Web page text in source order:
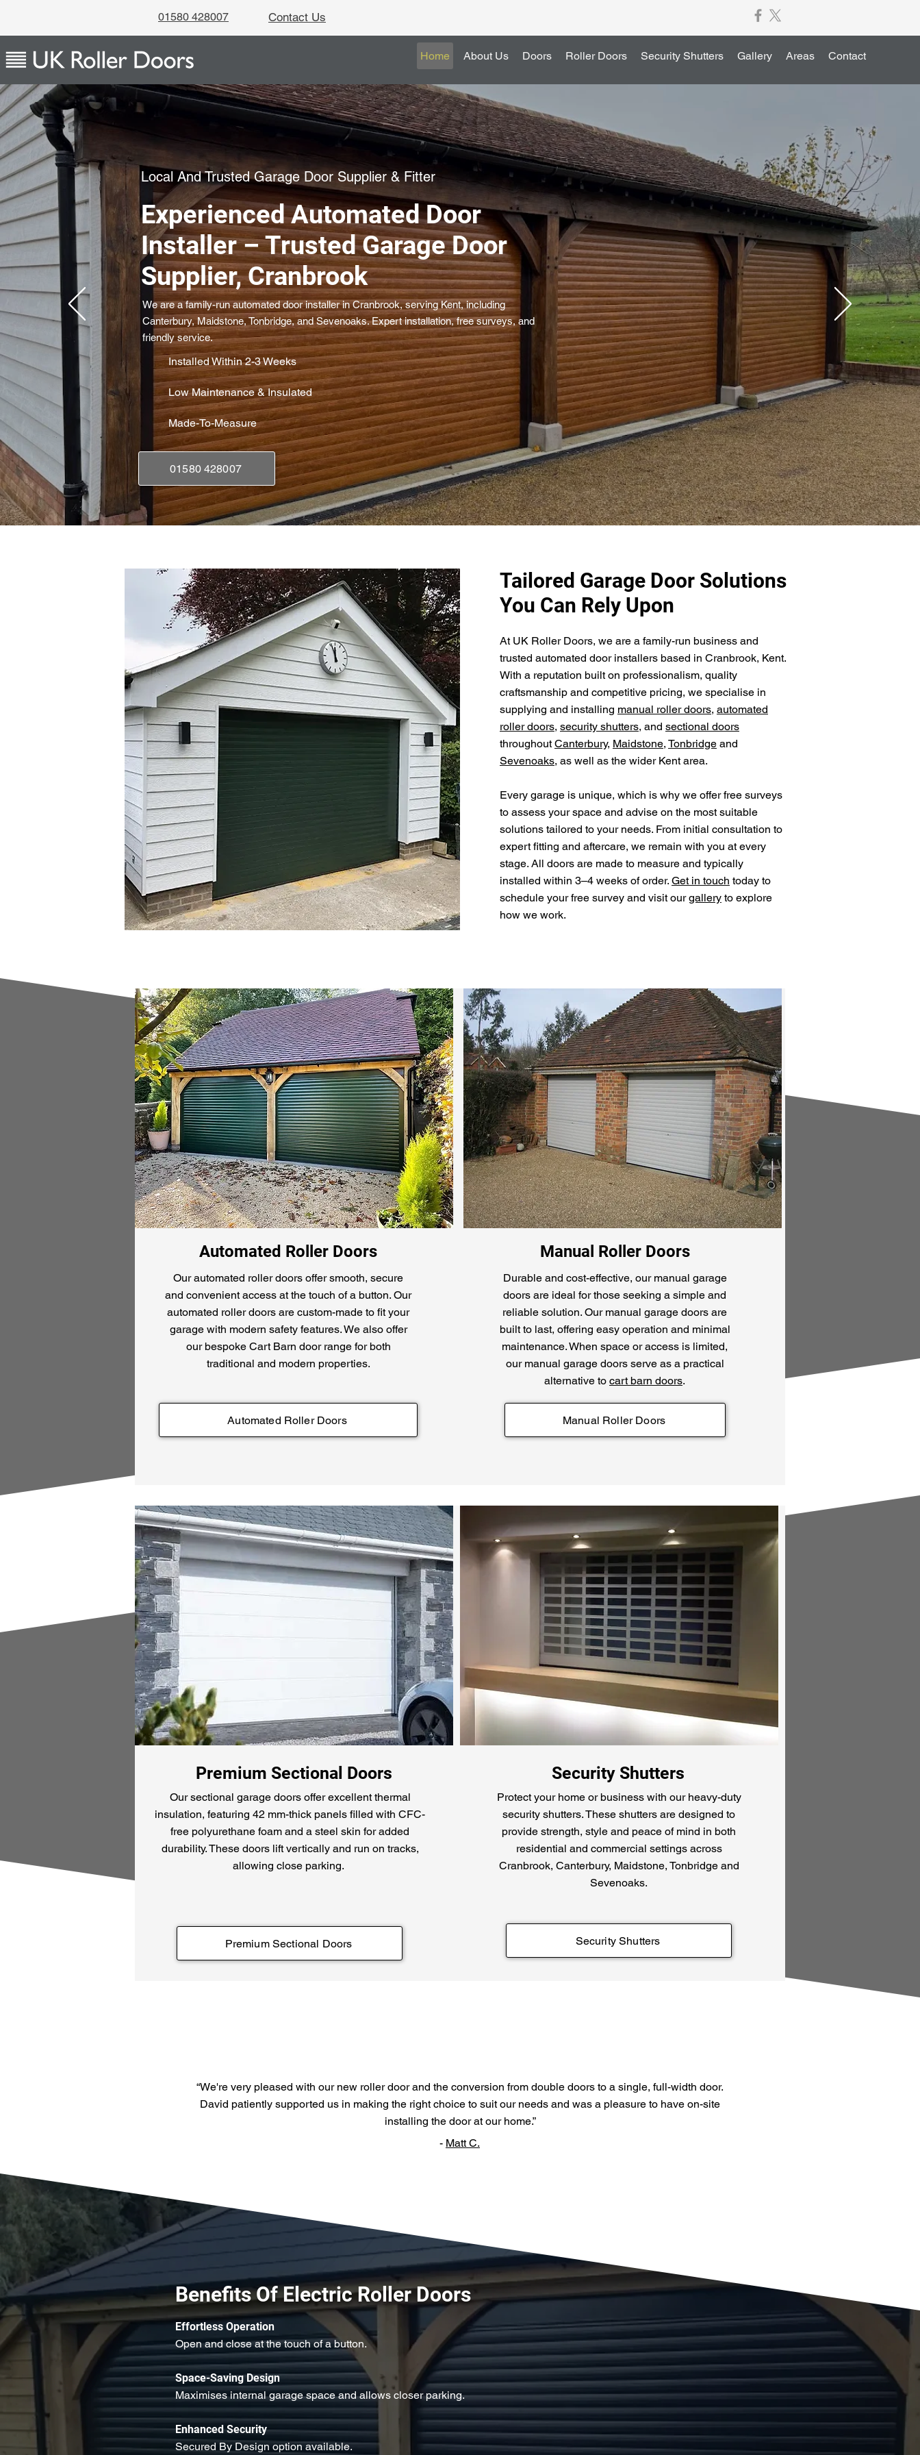
01580 428007 Contact Us
Home About Us Doors Roller Doors Security Shutters Gallery Areas Contact
Local And Trusted Garage Door Supplier & Fitter
Experienced Automated Door
Installer – Trusted Garage Door
Supplier, Cranbrook
We are a family-run automated door installer in Cranbrook, serving Kent, including
Canterbury, Maidstone, Tonbridge, and Sevenoaks. Expert installation, free surveys, and
friendly service.
Installed Within 2-3 Weeks
Low Maintenance & Insulated
Made-To-Measure
01580 428007
Tailored Garage Door Solutions
You Can Rely Upon
At UK Roller Doors, we are a family-run business and
trusted automated door installers based in Cranbrook, Kent.
With a reputation built on professionalism, quality
craftsmanship and competitive pricing, we specialise in
supplying and installing manual roller doors, automated
roller doors, security shutters, and sectional doors
throughoutCanterbury, Maidstone, Tonbridge and
Sevenoaks, as well as the wider Kent area.
Every garage is unique, which is why we offer free surveys
to assess your space and advise on the most suitable
solutions tailored to your needs. From initial consultation to
expert fitting and aftercare, we remain with you at every
stage. All doors are made to measure and typically
installed within 3–4 weeks of order. Get in touch today to
schedule your free survey and visit ourgallery to explore
how we work.
Automated Roller Doors
Our automated roller doors offer smooth, secure
and convenient access at the touch of a button. Our
automated roller doors are custom-made to fit your
garage with modern safety features. We also offer
our bespoke Cart Barn door range for both
traditional and modern properties.
Automated Roller Doors
Manual Roller Doors
Durable and cost-effective, our manual garage
doors are ideal for those seeking a simple and
reliable solution. Our manual garage doors are
built to last, offering easy operation and minimal
maintenance. When space or access is limited,
our manual garage doors serve as a practical
alternative to cart barn doors.
Manual Roller Doors
Premium Sectional Doors
Our sectional garage doors offer excellent thermal
insulation, featuring 42 mm-thick panels filled with CFC-
free polyurethane foam and a steel skin for added
durability. These doors lift vertically and run on tracks,
allowing close parking.
Premium Sectional Doors
Security Shutters
Protect your home or business with our heavy-duty
security shutters. These shutters are designed to
provide strength, style and peace of mind in both
residential and commercial settings across
Cranbrook, Canterbury, Maidstone, Tonbridge and
Sevenoaks.
Security Shutters
“We're very pleased with our new roller door and the conversion from double doors to a single, full-width door.
David patiently supported us in making the right choice to suit our needs and was a pleasure to have on-site
installing the door at our home.”
- Matt C.
Benefits Of Electric Roller Doors
Effortless Operation
Open and close at the touch of a button.
Space-Saving Design
Maximises internal garage space and allows closer parking.
Enhanced Security
Secured By Design option available.